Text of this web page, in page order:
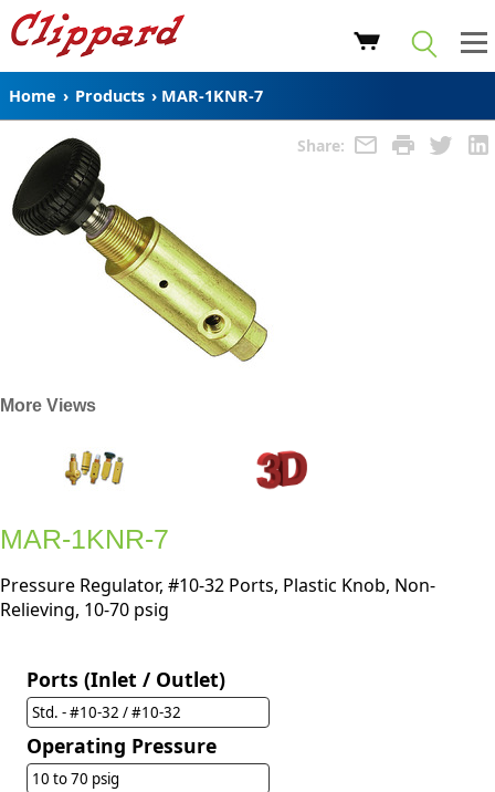
Home › Products › MAR-1KNR-7
Share:
More Views
MAR-1KNR-7
Pressure Regulator, #10-32 Ports, Plastic Knob, Non-
Relieving, 10-70 psig
Ports (Inlet / Outlet)
Std. - #10-32 / #10-32
Operating Pressure
10 to 70 psig